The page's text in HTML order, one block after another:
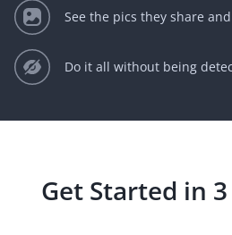
See the pics they share
Do it all without being
Get Started in 3